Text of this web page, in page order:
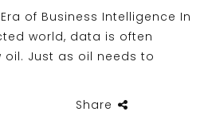
of Business Intelligence In
world, data is often
Just as oil needs to
Share